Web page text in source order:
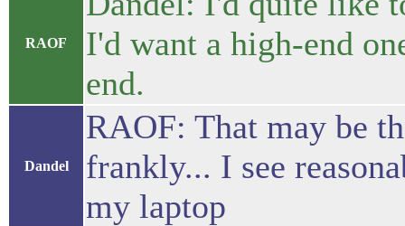
RAOF
I'd want a high-end
end.
Dandel
RAOF: That may be
frankly... I see
my laptop